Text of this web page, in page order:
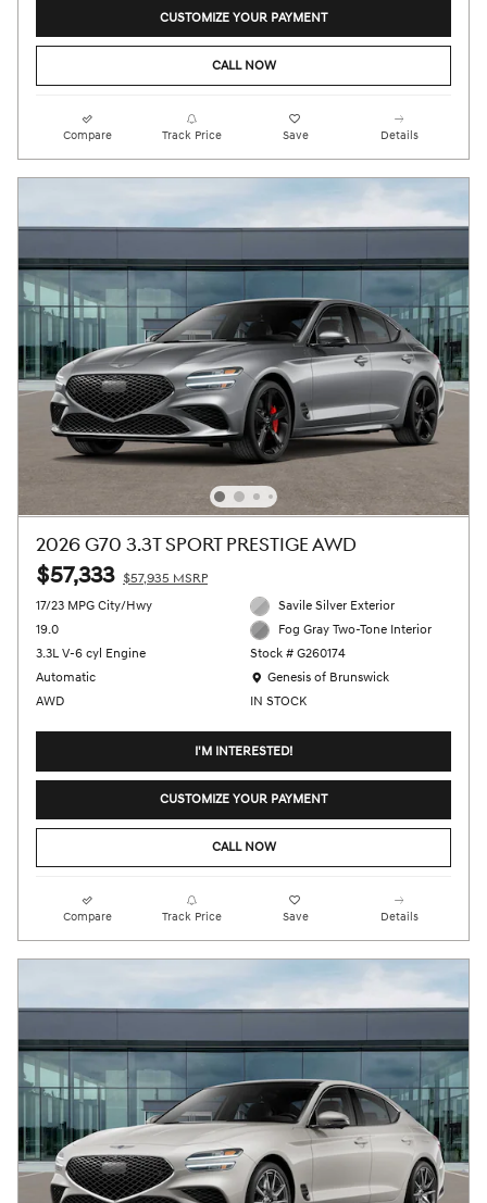
CUSTOMIZE YOUR PAYMENT
CALL NOW
Compare Track Price Save Details
2026 G70 3.3T SPORT PRESTIGE AWD
$57,333 $57,935 MSRP
17/23 MPG City/Hwy
19.0
3.3L V-6 cyl Engine
Automatic
AWD
Savile Silver Exterior
Fog Gray Two-Tone Interior
Stock # G260174
Location: Genesis of Brunswick
Genesis of Brunswick
IN STOCK
I'M INTERESTED!
CUSTOMIZE YOUR PAYMENT
CALL NOW
Compare Track Price Save Details